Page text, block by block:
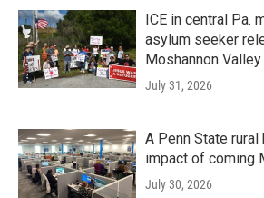
ICE in central Pa.
asylum seeker
Moshannon
July 31, 2026
A Penn State
impact of coming
July 30, 2026